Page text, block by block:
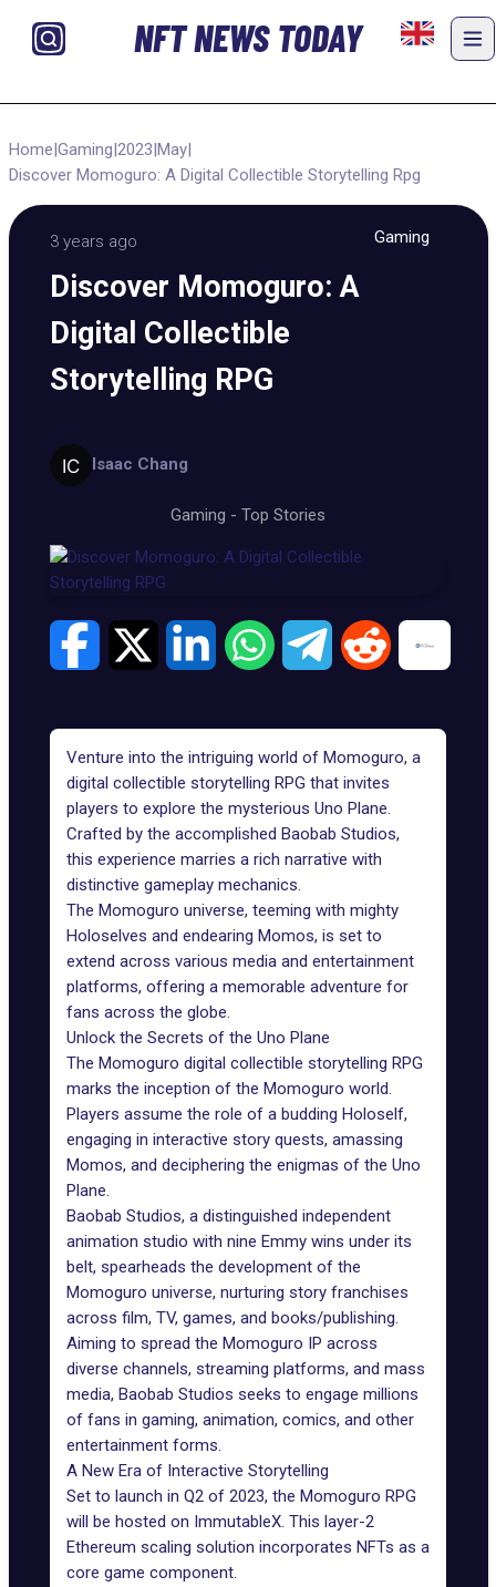
NFT NEWS TODAY
Home|Gaming|2023|May|
Discover Momoguro: A Digital Collectible Storytelling Rpg
3 years ago Gaming
Discover Momoguro: A
Digital Collectible
Storytelling RPG
Isaac Chang
Gaming - Top Stories
Venture into the intriguing world of Momoguro, a
digital collectible storytelling RPG that invites
players to explore the mysterious Uno Plane.
Crafted by the accomplished Baobab Studios,
this experience marries a rich narrative with
distinctive gameplay mechanics.
The Momoguro universe, teeming with mighty
Holoselves and endearing Momos, is set to
extend across various media and entertainment
platforms, offering a memorable adventure for
fans across the globe.
Unlock the Secrets of the Uno Plane
The Momoguro digital collectible storytelling RPG
marks the inception of the Momoguro world.
Players assume the role of a budding Holoself,
engaging in interactive story quests, amassing
Momos, and deciphering the enigmas of the Uno
Plane.
Baobab Studios, a distinguished independent
animation studio with nine Emmy wins under its
belt, spearheads the development of the
Momoguro universe, nurturing story franchises
across film, TV, games, and books/publishing.
Aiming to spread the Momoguro IP across
diverse channels, streaming platforms, and mass
media, Baobab Studios seeks to engage millions
of fans in gaming, animation, comics, and other
entertainment forms.
A New Era of Interactive Storytelling
Set to launch in Q2 of 2023, the Momoguro RPG
will be hosted on ImmutableX. This layer-2
Ethereum scaling solution incorporates NFTs as a
core game component.